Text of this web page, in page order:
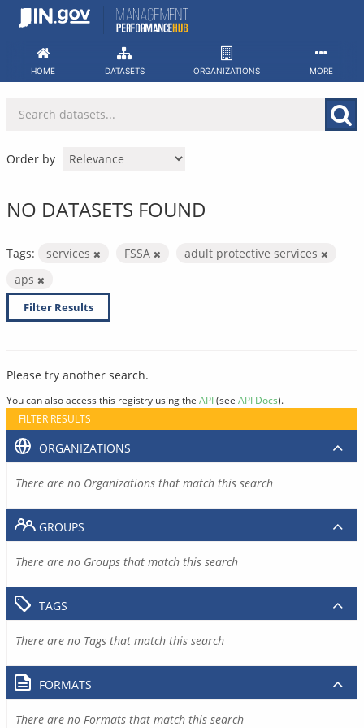
Skip
HOME DATASETS ORGANIZATIONS MORE
Order by
NO DATASETS FOUND
Tags: services FSSA
adult protective services
aps
Filter Results
Please try another search.
You can also access this registry using the API(see API Docs).
FILTER RESULTS
ORGANIZATIONS
There are no Organizations that match this search
GROUPS
There are no Groups that match this search
TAGS
There are no Tags that match this search
FORMATS
There are no Formats that match this search